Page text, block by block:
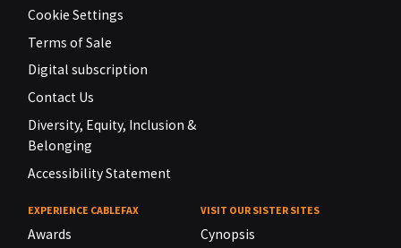
Cookie Settings
Terms of Sale
Digital subscription
Contact Us
Diversity, Equity, Inclusion &
Belonging
Accessibility Statement
EXPERIENCE CABLEFAX
Awards
VISIT OUR SISTER SITES
Cynopsis